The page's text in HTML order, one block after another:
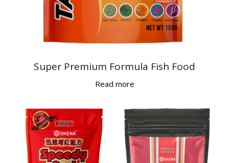
Super Premium Formula Fish Food
Read more